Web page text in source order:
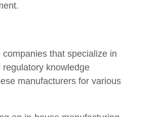
that specialize in
knowledge
manufacturers for various